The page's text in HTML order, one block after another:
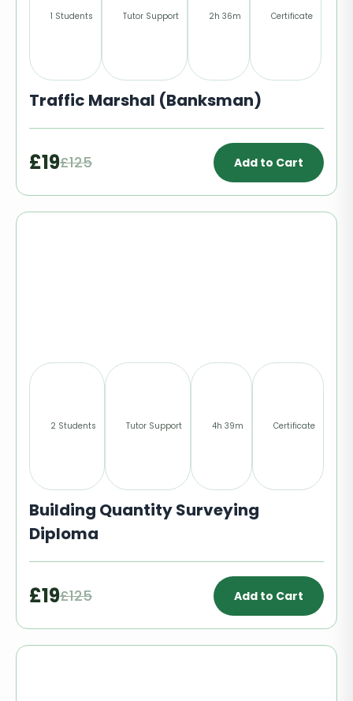
1 Students Tutor Support 2h 36m Certificate
Traffic Marshal (Banksman)
£19£125 Add to Cart
2 Students Tutor Support 4h 39m Certificate
Building Quantity Surveying
Diploma
£19£125 Add to Cart